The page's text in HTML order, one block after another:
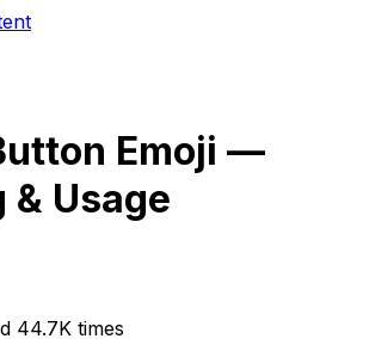
Emoji —
& Usage
44.7K times